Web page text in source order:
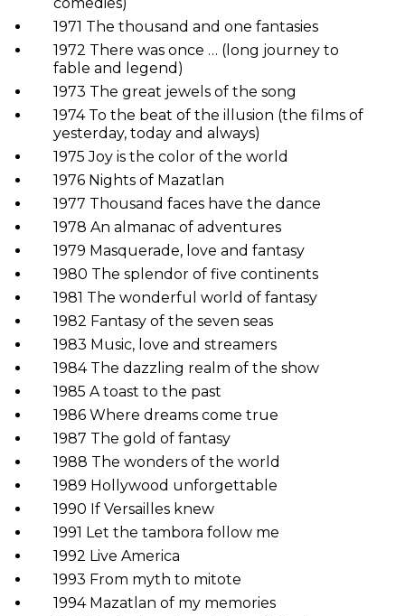
1971 The thousand and one fantasies
1972 There was once … (long journey to
fable and legend)
1973 The great jewels of the song
1974 To the beat of the illusion (the films of
yesterday, today and always)
1975 Joy is the color of the world
1976 Nights of Mazatlan
1977 Thousand faces have the dance
1978 An almanac of adventures
1979 Masquerade, love and fantasy
1980 The splendor of five continents
1981 The wonderful world of fantasy
1982 Fantasy of the seven seas
1983 Music, love and streamers
1984 The dazzling realm of the show
1985 A toast to the past
1986 Where dreams come true
1987 The gold of fantasy
1988 The wonders of the world
1989 Hollywood unforgettable
1990 If Versailles knew
1991 Let the tambora follow me
1992 Live America
1993 From myth to mitote
1994 Mazatlan of my memories